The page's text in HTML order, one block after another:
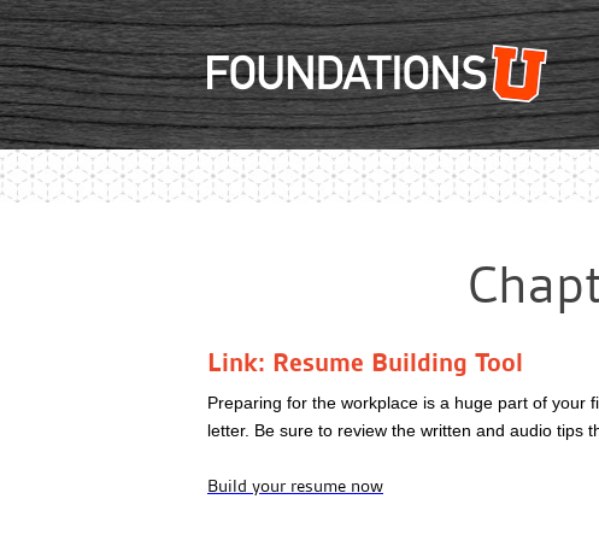
Link: Resume Building Tool
Preparing for the workplace is a huge part of your
letter. Be sure to review the written and audio tips
Build your resume now